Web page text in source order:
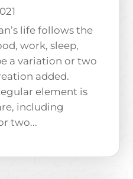
life follows the
work, sleep,
a variation or two
added.
element is
including
two...